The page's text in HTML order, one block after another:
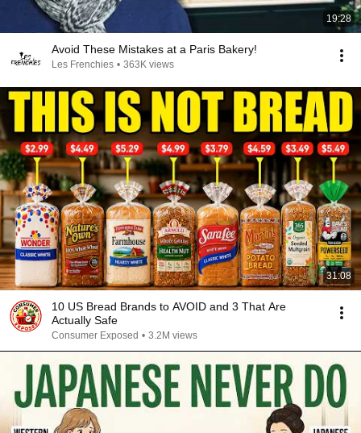
19:28
Avoid These Mistakes at a Paris Bakery!
Les Frenchies • 363K views
31:08
10 US Bread Brands to AVOID and 3 That Are
Actually Safe
Consumer Exposed • 3.2M views